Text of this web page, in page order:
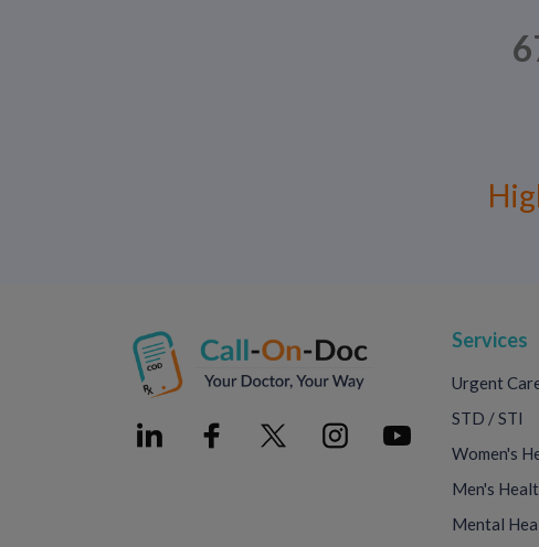
Services
Urgent
STD / STI
Women's
Men's
Mental